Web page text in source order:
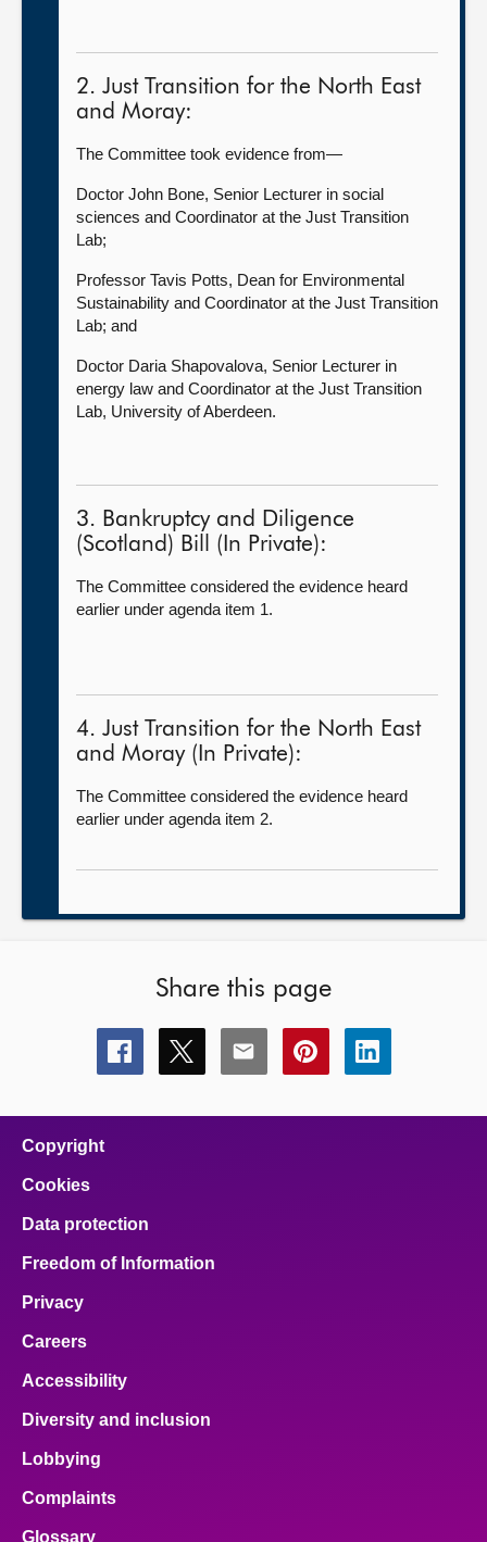
2. Just Transition for the North East
and Moray:
The Committee took evidence from—
Doctor John Bone, Senior Lecturer in social
sciences and Coordinator at the Just Transition
Lab;
Professor Tavis Potts, Dean for Environmental
Sustainability and Coordinator at the Just Transition
Lab; and
Doctor Daria Shapovalova, Senior Lecturer in
energy law and Coordinator at the Just Transition
Lab, University of Aberdeen.
3. Bankruptcy and Diligence
(Scotland) Bill (In Private):
The Committee considered the evidence heard
earlier under agenda item 1.
4. Just Transition for the North East
and Moray (In Private):
The Committee considered the evidence heard
earlier under agenda item 2.
Share this page
Share
this
Share
this
Share
this
Share
this
Share
this
Copyright
Cookies
Data protection
Freedom of Information
Privacy
Careers
Accessibility
Diversity and inclusion
Lobbying
Complaints
Glossary